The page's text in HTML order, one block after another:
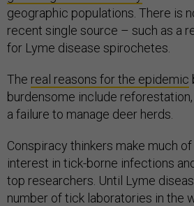
geographic populations. There is
recent single source – such as a
for Lyme disease spirochetes.
The real reasons for the epidemic
burdensome include
a failure to manage deer herds.
Conspiracy thinkers make much of
interest in tick-borne infections
top researchers. Until Lyme
number of tick laboratories in the